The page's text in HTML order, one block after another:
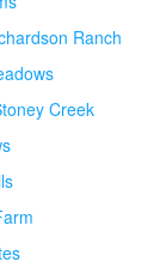
Ranch
Creek